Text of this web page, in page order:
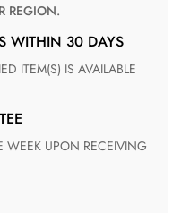
REGION.
WITHIN 30 DAYS